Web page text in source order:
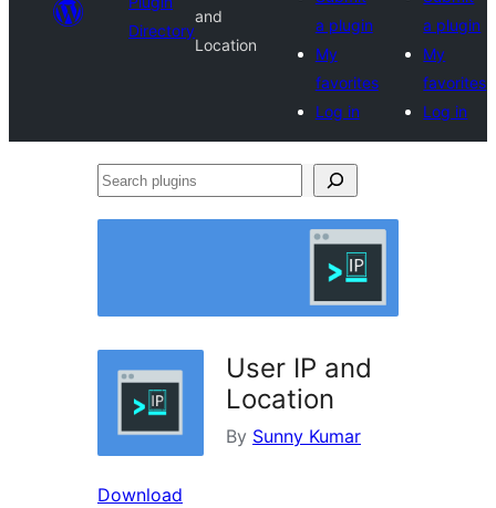
Directory
and
Location
a plugin
My
favorites
Log in
a plugin
My
favorites
Log in
Search
User IP and
Location
By Sunny Kumar
Download